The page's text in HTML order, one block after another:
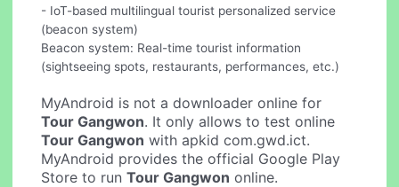
- IoT-based multilingual tourist personalized service
(beacon system)
Beacon system: Real-time tourist information
(sightseeing spots, restaurants, performances, etc.)
MyAndroid is not a downloader online for
Tour Gangwon. It only allows to test online
Tour Gangwon with apkid com.gwd.ict.
MyAndroid provides the official Google Play
Store to runTour Gangwon online.